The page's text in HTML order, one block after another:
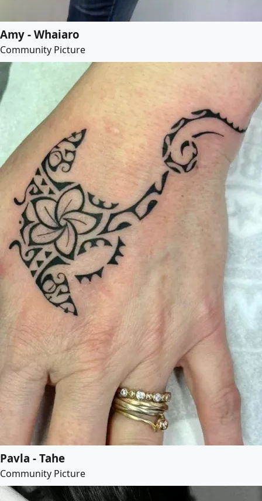
Amy - Whaiaro
Community Picture
Pavla - Tahe
Community Picture